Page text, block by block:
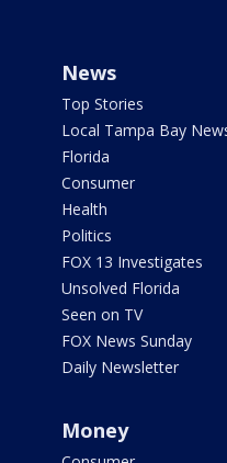
News
Top Stories
Local Tampa Bay
Florida
Consumer
Health
Politics
FOX 13 Investigates
Unsolved Florida
Seen on TV
FOX News Sunday
Daily Newsletter
Money